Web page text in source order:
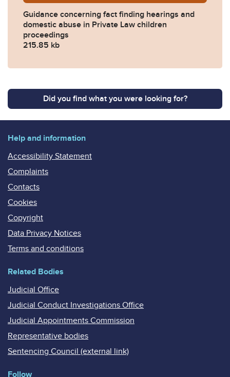
Guidance concerning fact finding hearings and
domestic abuse in Private Law children
proceedings
215.85 kb
Did you find what you were looking for?
Help and information
Accessibility Statement
Complaints
Contacts
Cookies
Copyright
Data Privacy Notices
Terms and conditions
Related Bodies
Judicial Office
Judicial Conduct Investigations Office
Judicial Appointments Commission
Representative bodies
Sentencing Council (external link)
Follow